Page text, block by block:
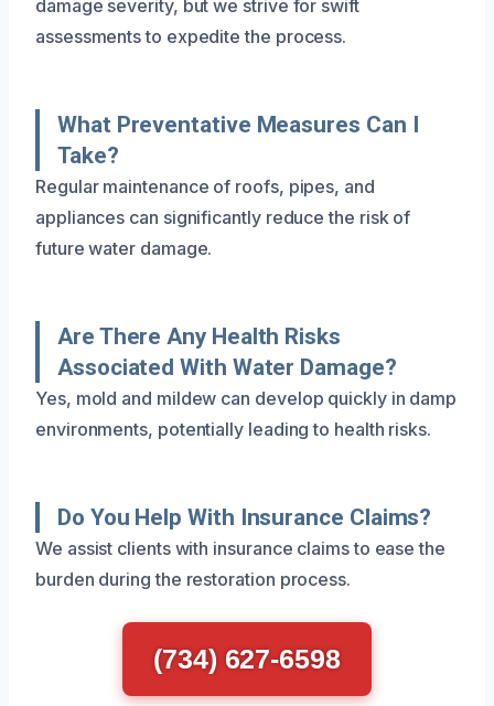
damage severity, but we strive for swift
assessments to expedite the process.
What Preventative Measures Can I
Take?
Regular maintenance of roofs, pipes, and
appliances can significantly reduce the risk of
future water damage.
Are There Any Health Risks
Associated With Water Damage?
Yes, mold and mildew can develop quickly in damp
environments, potentially leading to health risks.
Do You Help With Insurance Claims?
We assist clients with insurance claims to ease the
burden during the restoration process.
(734) 627-6598